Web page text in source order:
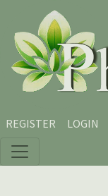
Skip to main content
Skip to main
Skip to site footer
REGISTER LOGIN